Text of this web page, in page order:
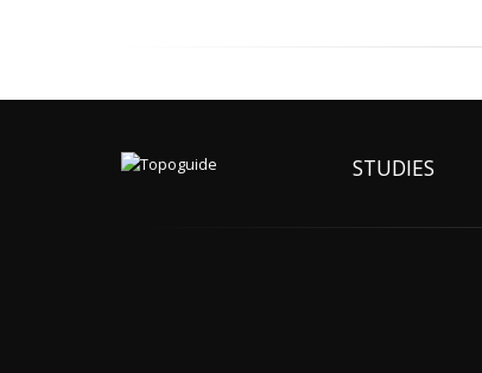
STUDIES